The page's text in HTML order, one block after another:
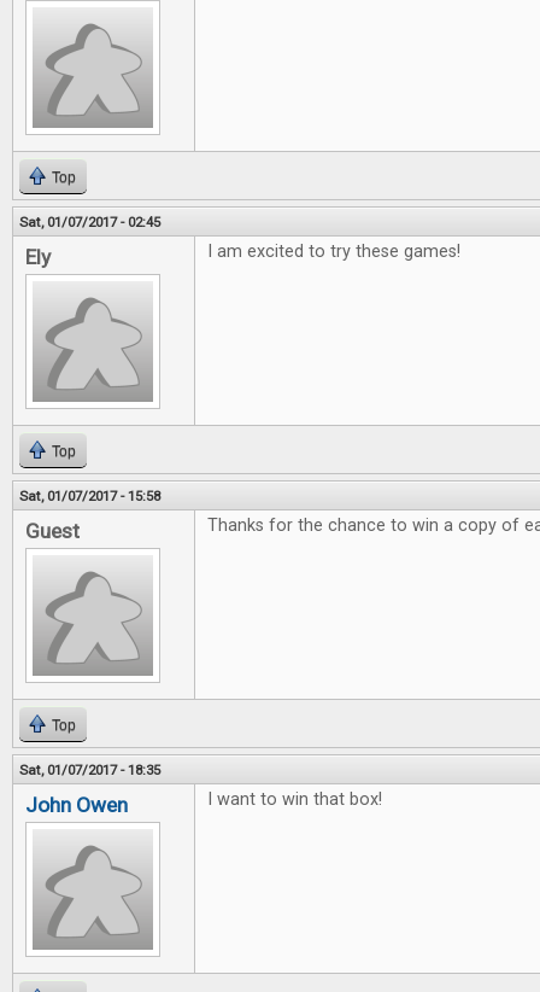
Top
Sat, 01/07/2017 - 02:45
Ely I am excited to try these games!
Top
Sat, 01/07/2017 - 15:58
Guest Thanks for the chance to win a copy of
Top
Sat, 01/07/2017 - 18:35
John Owen I want to win that box!